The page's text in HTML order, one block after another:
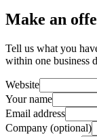
Make an
Tell us what you
within one business
Website
Your name
Email address
Company (optional)